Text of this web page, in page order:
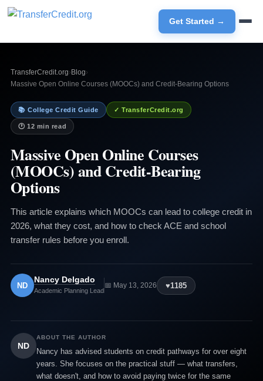
Get Started →
TransferCredit.org› Blog›
Massive Open Online Courses (MOOCs) and Credit-Bearing Options
📚 College Credit Guide ✓ TransferCredit.org
🕐 12 min read
Massive Open Online Courses
(MOOCs) and Credit-Bearing
Options
This article explains which MOOCs can lead to college credit in
2026, what they cost, and how to check ACE and school
transfer rules before you enroll.
ND
Nancy Delgado
Academic Planning Lead
📅 May 13, 2026 ♥1185
ND
ABOUT THE AUTHOR
Nancy has advised students on credit pathways for over eight
years. She focuses on the practical stuff — what transfers,
what doesn't, and how to avoid paying twice for the same